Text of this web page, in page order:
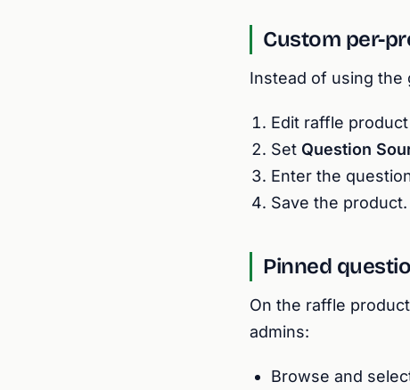
Custom per-
Instead of using the
Edit raffle
Set Question
Enter the
Save the product.
Pinned
On the raffle
admins:
Browse and